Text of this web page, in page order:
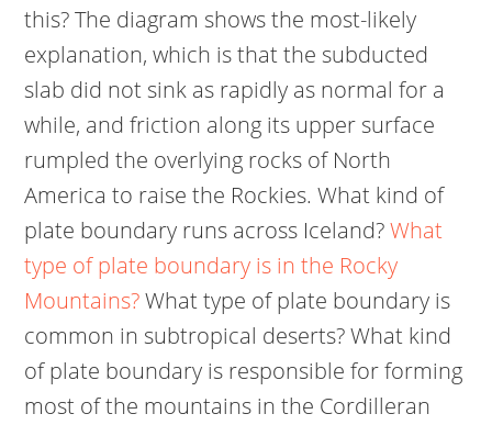
this? The diagram shows the most-likely
explanation, which is that the subducted
slab did not sink as rapidly as normal for a
while, and friction along its upper surface
rumpled the overlying rocks of North
America to raise the Rockies. What kind of
plate boundary runs across Iceland?What
type of plate boundary is in the Rocky
Mountains?What type of plate boundary is
common in subtropical deserts? What kind
of plate boundary is responsible for forming
most of the mountains in the Cordilleran